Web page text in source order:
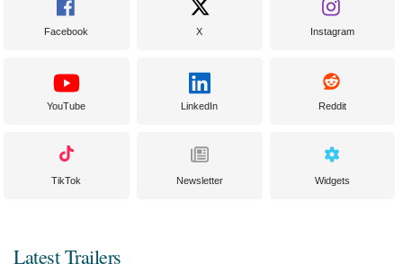
Facebook X Instagram
YouTube LinkedIn Reddit
TikTok Newsletter Widgets
Latest Trailers